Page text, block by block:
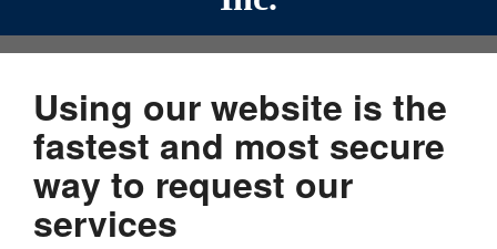
Using our website is the
fastest and most secure
way to request our
services